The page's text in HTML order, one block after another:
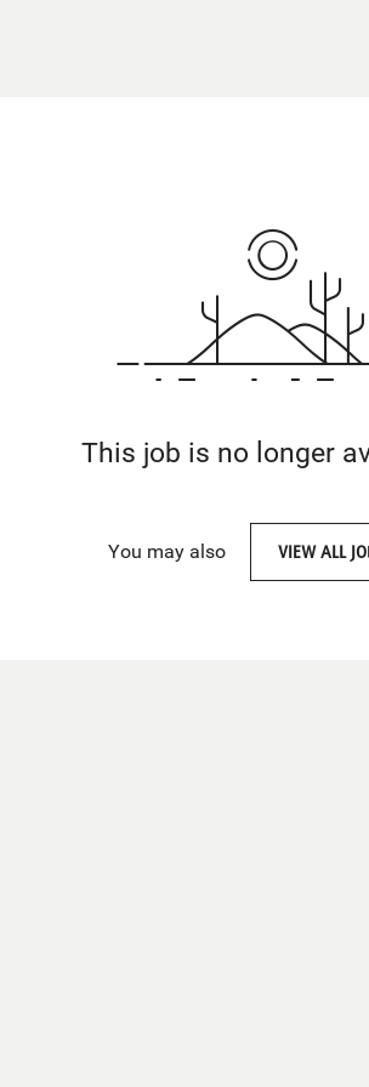
This job is no longer
You may also VIEW ALL